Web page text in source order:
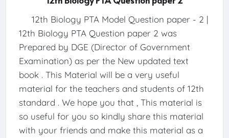
12th Biology PTA Model Question paper - 2 |
12th Biology PTA Question paper 2 was
Prepared by DGE (Director of Government
Examination) as per the New updated text
book . This Material will be a very useful
material for the teachers and students of 12th
standard . We hope you that , This material is
so useful for you so kindly share this material
with your friends and make this material as a